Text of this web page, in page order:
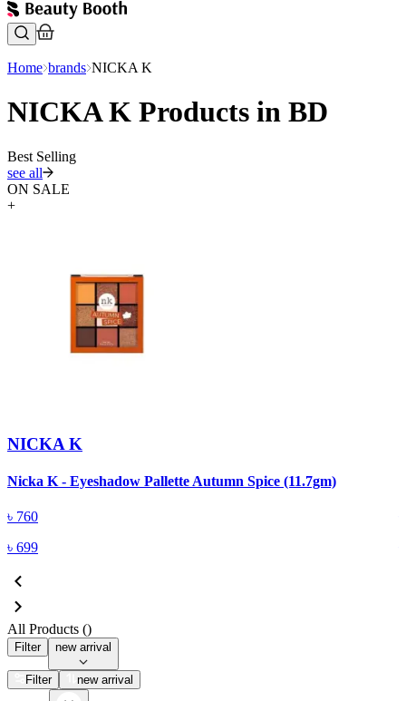
Home brands NICKA K
NICKA K Products in BD
Best Selling
see all
ON SALE
+
NICKA K
Nicka K - Eyeshadow Pallette Autumn Spice (11.7gm)
৳ 760
৳ 699
All Products ()
Filter new arrival
Filter new arrival